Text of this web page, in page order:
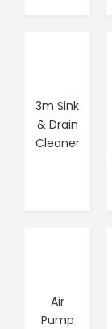
3m Sink
& Drain
Cleaner
Air
Pump